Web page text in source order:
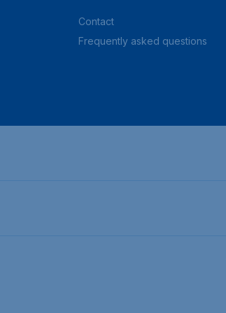
Contact
Frequently asked questions